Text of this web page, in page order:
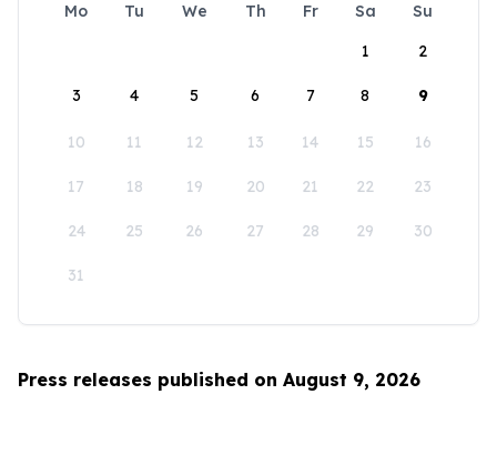
Mo Tu We Th Fr Sa
Su
1
2
3 4 5 6 7 8 9
10 11 12 13 14 15 16
17 18 19 20 21 22 23
24 25 26 27 28 29 30
31
Press releases published on August 9, 2026